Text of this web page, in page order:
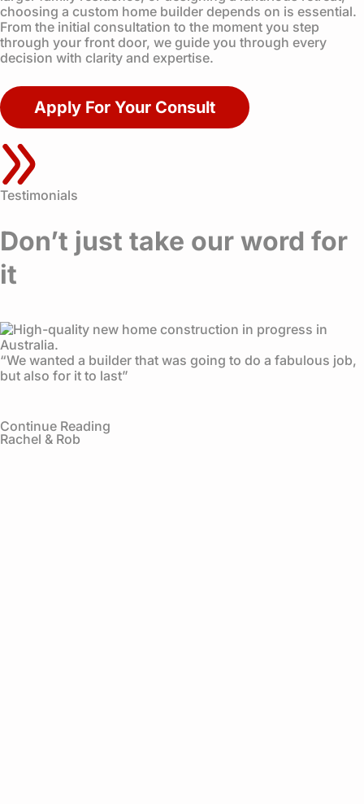
choosing a custom home builder depends on is essential.
From the initial consultation to the moment you step
through your front door, we guide you through every
decision with clarity and expertise.
Apply For Your Consult
Testimonials
Don’t just take our word for
it
“We wanted a builder that was going to do a fabulous job,
but also for it to last”
Continue Reading
Rachel & Rob